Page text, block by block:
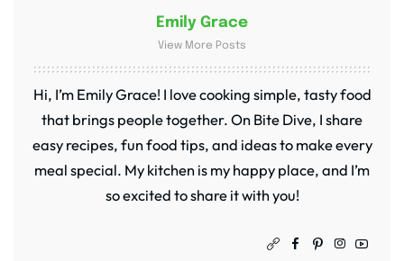
Emily Grace
View More Posts
Hi, I’m Emily Grace! I love cooking simple, tasty food
that brings people together. On Bite Dive, I share
easy recipes, fun food tips, and ideas to make every
meal special. My kitchen is my happy place, and I’m
so excited to share it with you!